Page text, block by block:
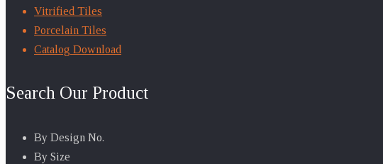
Vitrified Tiles
Porcelain Tiles
Catalog Download
Search Our Product
By Design No.
By Size